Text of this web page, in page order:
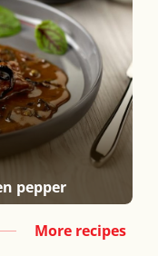
pepper
More recipes